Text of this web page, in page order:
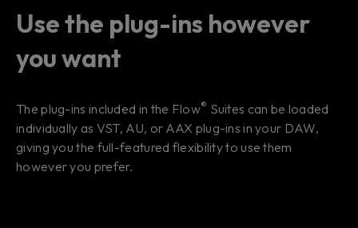
Use the plug-ins however
you want
The plug-ins included in the Flow® Suites can be loaded
individually as VST, AU, or AAX plug-ins in your DAW,
giving you the full-featured flexibility to use them
however you prefer.